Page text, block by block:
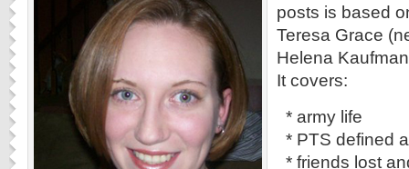
posts is based
Teresa Grace
Helena
It covers:
* army life
* PTS defined
* friends lost